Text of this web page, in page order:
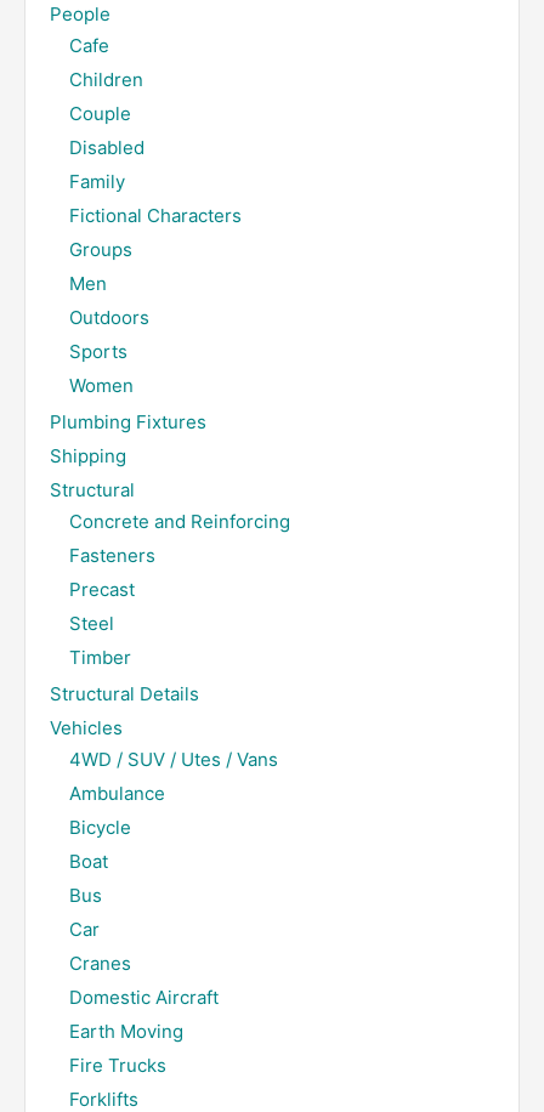
People
Cafe
Children
Couple
Disabled
Family
Fictional Characters
Groups
Men
Outdoors
Sports
Women
Plumbing Fixtures
Shipping
Structural
Concrete and Reinforcing
Fasteners
Precast
Steel
Timber
Structural Details
Vehicles
4WD / SUV / Utes / Vans
Ambulance
Bicycle
Boat
Bus
Car
Cranes
Domestic Aircraft
Earth Moving
Fire Trucks
Forklifts